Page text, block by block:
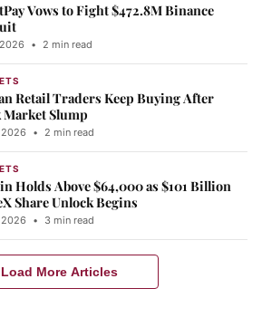
Vows to Fight $472.8M Binance
• 2 min read
Retail Traders Keep Buying After
Market Slump
• 2 min read
Holds Above $64,000 as $101 Billion
Share Unlock Begins
• 3 min read
Load More Articles